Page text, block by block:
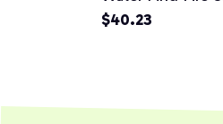
Pullover Hoodie
$40.23